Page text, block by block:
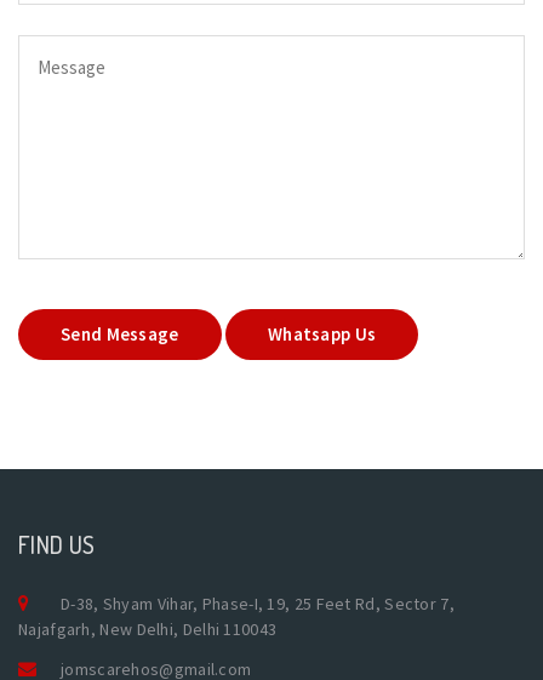
Send Message Whatsapp Us
FIND US
D-38, Shyam Vihar, Phase-I, 19, 25 Feet Rd, Sector 7,
Najafgarh, New Delhi, Delhi 110043
jomscarehos@gmail.com